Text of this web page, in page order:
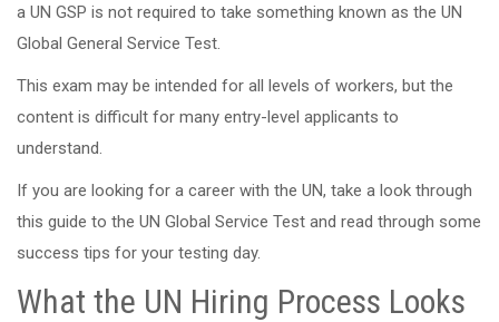
a UN GSP is not required to take something known as the UN
Global General Service Test.
This exam may be intended for all levels of workers, but the
content is difficult for many entry-level applicants to
understand.
If you are looking for a career with the UN, take a look through
this guide to the UN Global Service Test and read through some
success tips for your testing day.
What the UN Hiring Process Looks